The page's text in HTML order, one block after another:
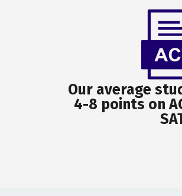
Our average
4-8 points on